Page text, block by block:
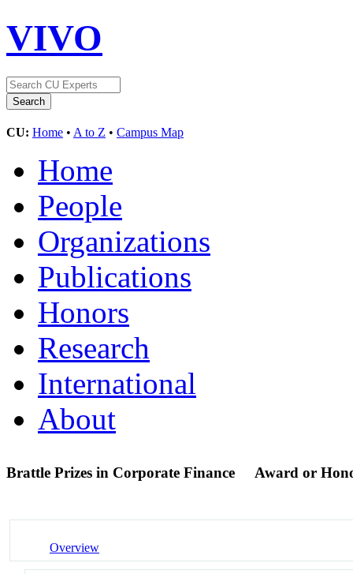
VIVO
CU: Home • A to Z • Campus Map
Home
People
Organizations
Publications
Honors
Research
International
About
Brattle Prizes in Corporate Finance Award or
Overview